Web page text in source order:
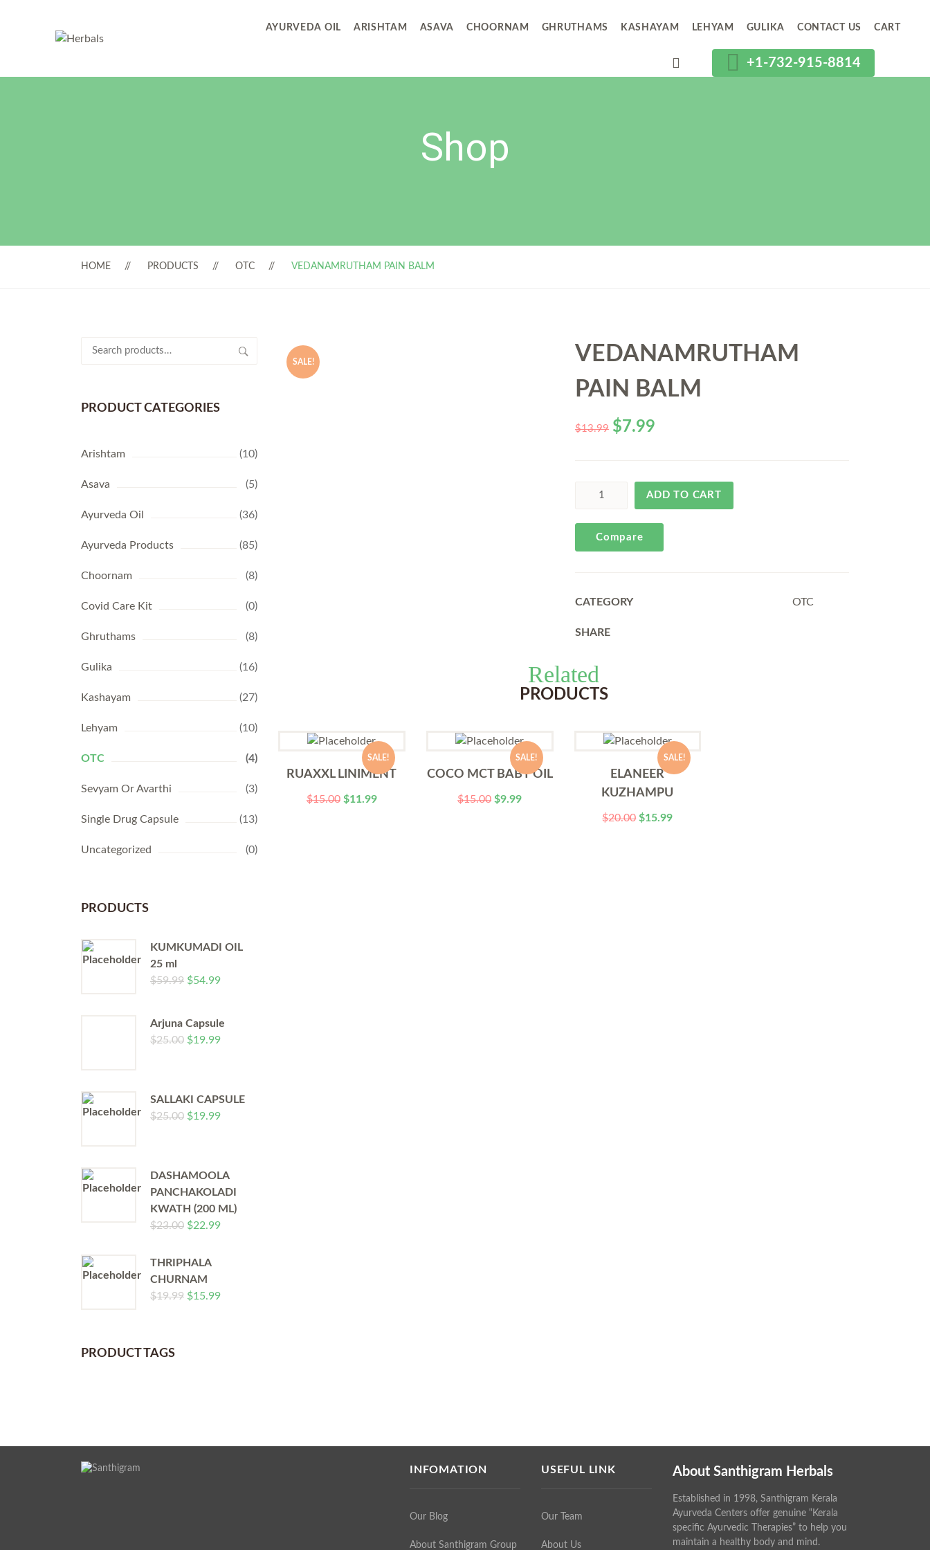
AYURVEDA OIL ARISHTAM ASAVA CHOORNAM GHRUTHAMS KASHAYAM LEHYAM GULIKA CONTACT US CART
+1-732-915-8814
Shop
HOME PRODUCTS OTC VEDANAMRUTHAM PAIN BALM
Search
PRODUCT CATEGORIES
Arishtam (10)
Asava (5)
Ayurveda Oil (36)
Ayurveda Products (85)
Choornam (8)
Covid Care Kit (0)
Ghruthams (8)
Gulika (16)
Kashayam (27)
Lehyam (10)
OTC (4)
Sevyam Or Avarthi (3)
Single Drug Capsule (13)
Uncategorized (0)
PRODUCTS
KUMKUMADI OIL
25 ml
$59.99 $54.99
Arjuna Capsule
$25.00 $19.99
SALLAKI CAPSULE
$25.00 $19.99
DASHAMOOLA
PANCHAKOLADI
KWATH (200 ML)
$23.00 $22.99
THRIPHALA
CHURNAM
$19.99 $15.99
PRODUCT TAGS
SALE!
VEDANAMRUTHAM
PAIN BALM
$13.99 $7.99
ADD TO CART
Compare
CATEGORY OTC
SHARE
Related
PRODUCTS
SALE!
RUAXXL LINIMENT
$15.00 $11.99
SALE!
COCO MCT BABY OIL
$15.00 $9.99
SALE!
ELANEER
KUZHAMPU
$20.00 $15.99
INFOMATION
Our Blog
About Santhigram Group
USEFUL LINK
Our Team
About Us
About Santhigram Herbals
Established in 1998, Santhigram Kerala
Ayurveda Centers offer genuine “Kerala
specific Ayurvedic Therapies” to help you
maintain a healthy body and mind.